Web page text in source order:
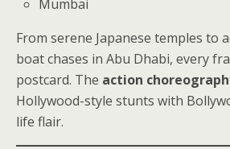
Mumbai
From serene Japanese temples to
boat chases in Abu Dhabi, every
postcard. The action
Hollywood-style stunts with
life flair.